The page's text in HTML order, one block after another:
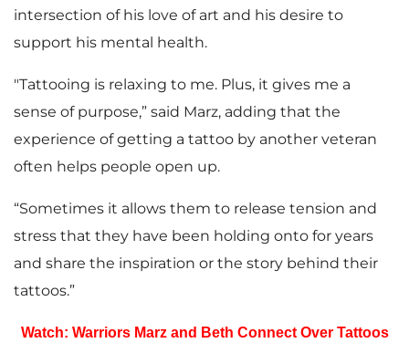
intersection of his love of art and his desire to
support his mental health.
"Tattooing is relaxing to me. Plus, it gives me a
sense of purpose,” said Marz, adding that the
experience of getting a tattoo by another veteran
often helps people open up.
“Sometimes it allows them to release tension and
stress that they have been holding onto for years
and share the inspiration or the story behind their
tattoos.”
Watch: Warriors Marz and Beth Connect Over Tattoos